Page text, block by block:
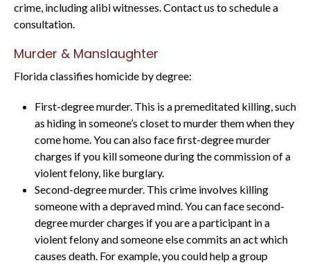
crime, including alibi witnesses. Contact us to schedule a
consultation.
Murder & Manslaughter
Florida classifies homicide by degree:
First-degree murder. This is a premeditated killing, such
as hiding in someone’s closet to murder them when they
come home. You can also face first-degree murder
charges if you kill someone during the commission of a
violent felony, like burglary.
Second-degree murder. This crime involves killing
someone with a depraved mind. You can face second-
degree murder charges if you are a participant in a
violent felony and someone else commits an act which
causes death. For example, you could help a group